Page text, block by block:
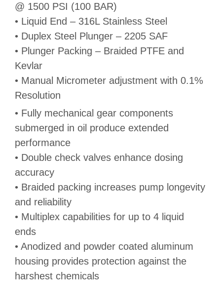
@ 1500 PSI (100 BAR)
• Liquid End – 316L Stainless Steel
• Duplex Steel Plunger – 2205 SAF
• Plunger Packing – Braided PTFE and
Kevlar
• Manual Micrometer adjustment with 0.1%
Resolution
• Fully mechanical gear components
submerged in oil produce extended
performance
• Double check valves enhance dosing
accuracy
• Braided packing increases pump longevity
and reliability
• Multiplex capabilities for up to 4 liquid
ends
• Anodized and powder coated aluminum
housing provides protection against the
harshest chemicals